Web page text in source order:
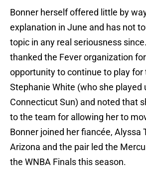
Bonner herself offered little by
explanation in June and has not
topic in any real seriousness
thanked the Fever organization
opportunity to continue to play for
Stephanie White (who she played
Connecticut Sun) and noted that
to the team for allowing her to
Bonner joined her fiancée, Alyssa
Arizona and the pair led the
the WNBA Finals this season.